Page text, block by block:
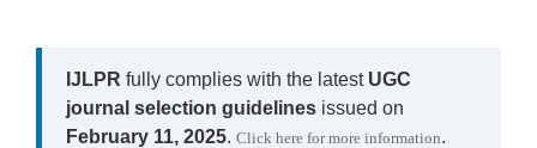
IJLPR fully complies with the latest UGC
journal selection guidelines issued on
February 11, 2025. Click here for more information.